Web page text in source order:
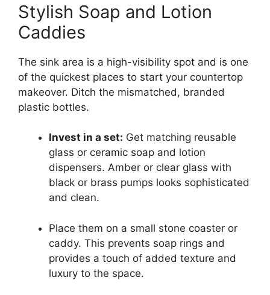
Stylish Soap and Lotion
Caddies
The sink area is a high-visibility spot and is one
of the quickest places to start your countertop
makeover. Ditch the mismatched, branded
plastic bottles.
Invest in a set: Get matching reusable
glass or ceramic soap and lotion
dispensers. Amber or clear glass with
black or brass pumps looks sophisticated
and clean.
Place them on a small stone coaster or
caddy. This prevents soap rings and
provides a touch of added texture and
luxury to the space.